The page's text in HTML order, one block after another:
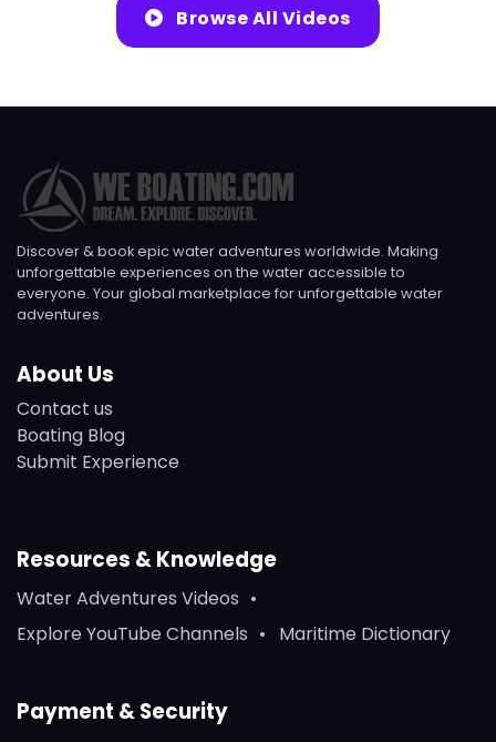
Browse All Videos
Discover & book epic water adventures worldwide. Making
unforgettable experiences on the water accessible to
everyone. Your global marketplace for unforgettable water
adventures.
About Us
Contact us
Boating Blog
Submit Experience
Resources & Knowledge
Water Adventures Videos
Explore YouTube Channels
Maritime Dictionary
Payment & Security